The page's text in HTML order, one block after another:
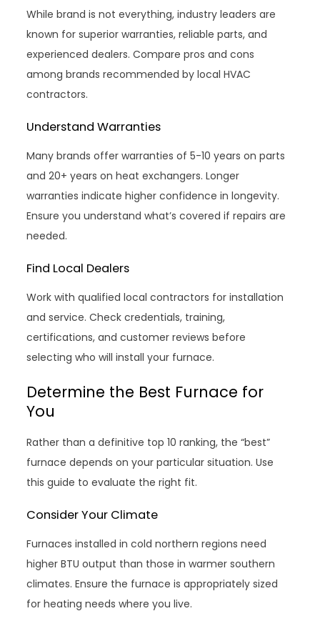
While brand is not everything, industry leaders are
known for superior warranties, reliable parts, and
experienced dealers. Compare pros and cons
among brands recommended by local HVAC
contractors.
Understand Warranties
Many brands offer warranties of 5-10 years on parts
and 20+ years on heat exchangers. Longer
warranties indicate higher confidence in longevity.
Ensure you understand what’s covered if repairs are
needed.
Find Local Dealers
Work with qualified local contractors for installation
and service. Check credentials, training,
certifications, and customer reviews before
selecting who will install your furnace.
Determine the Best Furnace for
You
Rather than a definitive top 10 ranking, the “best”
furnace depends on your particular situation. Use
this guide to evaluate the right fit.
Consider Your Climate
Furnaces installed in cold northern regions need
higher BTU output than those in warmer southern
climates. Ensure the furnace is appropriately sized
for heating needs where you live.